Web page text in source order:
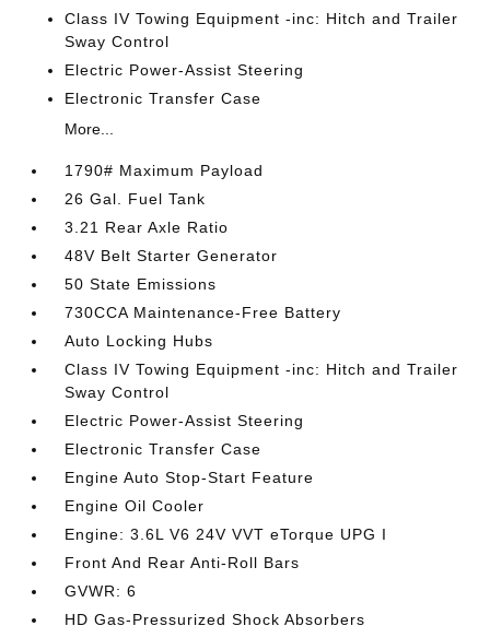
Class IV Towing Equipment -inc: Hitch and Trailer
Sway Control
Electric Power-Assist Steering
Electronic Transfer Case
More...
1790# Maximum Payload
26 Gal. Fuel Tank
3.21 Rear Axle Ratio
48V Belt Starter Generator
50 State Emissions
730CCA Maintenance-Free Battery
Auto Locking Hubs
Class IV Towing Equipment -inc: Hitch and Trailer
Sway Control
Electric Power-Assist Steering
Electronic Transfer Case
Engine Auto Stop-Start Feature
Engine Oil Cooler
Engine: 3.6L V6 24V VVT eTorque UPG I
Front And Rear Anti-Roll Bars
GVWR: 6
HD Gas-Pressurized Shock Absorbers